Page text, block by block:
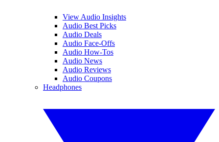
View Audio Insights
Audio Best Picks
Audio Deals
Audio Face-Offs
Audio How-Tos
Audio News
Audio Reviews
Audio Coupons
Headphones